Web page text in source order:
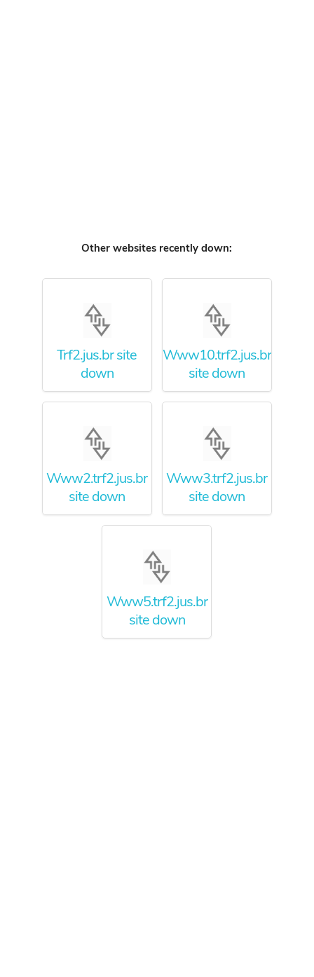
Other websites recently down:
Trf2.jus.br site
down
Www10.trf2.jus.br
site down
Www2.trf2.jus.br
site down
Www3.trf2.jus.br
site down
Www5.trf2.jus.br
site down